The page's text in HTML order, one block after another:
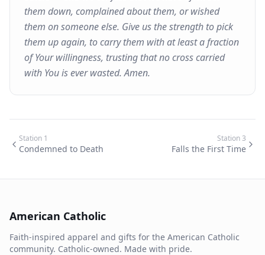
them down, complained about them, or wished
them on someone else. Give us the strength to pick
them up again, to carry them with at least a fraction
of Your willingness, trusting that no cross carried
with You is ever wasted. Amen.
Station 1
Condemned to Death
Station3
Falls the First Time
American Catholic
Faith-inspired apparel and gifts for the American Catholic
community. Catholic-owned. Made with pride.